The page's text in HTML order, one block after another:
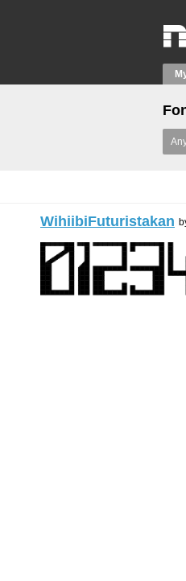
WihiibiFuturistakan